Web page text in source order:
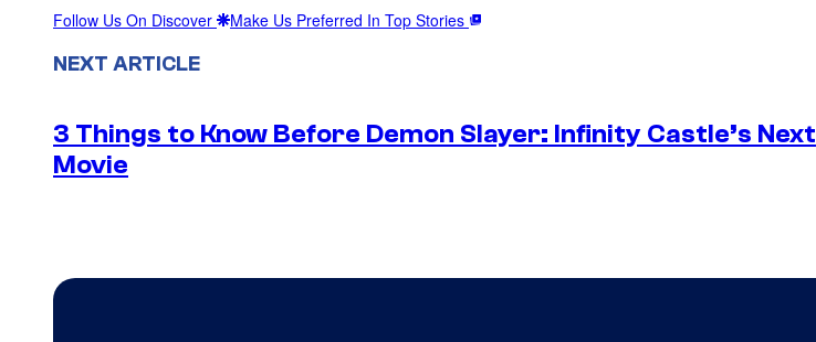
Follow Us On Discover Make Us Preferred In Top Stories
NEXT ARTICLE
3 Things to Know Before Demon Slayer: Infinity Castle’s Next
Movie